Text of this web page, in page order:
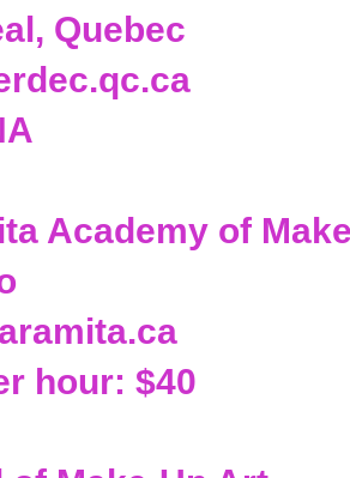
Quebec
Academy of
hour: $40